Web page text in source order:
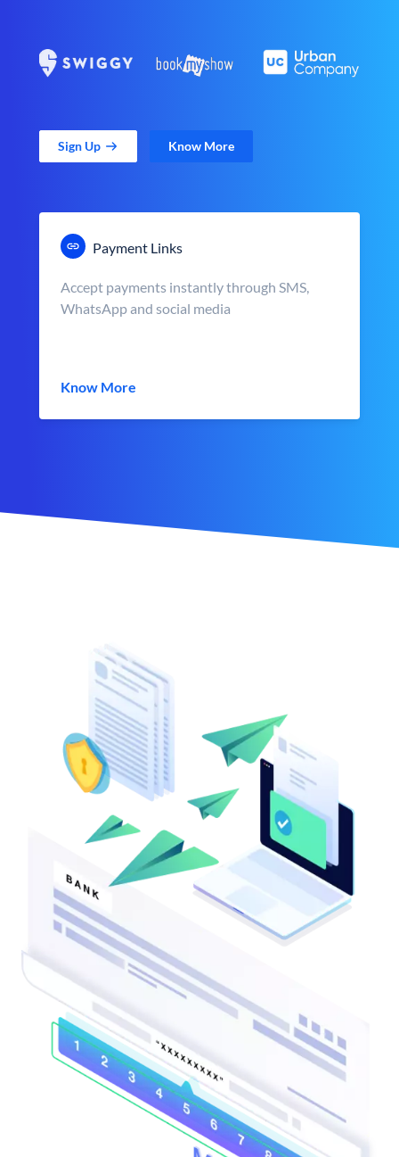
Sign Up Know More
Payment Links
Accept payments instantly through SMS,
WhatsApp and social media
Know More